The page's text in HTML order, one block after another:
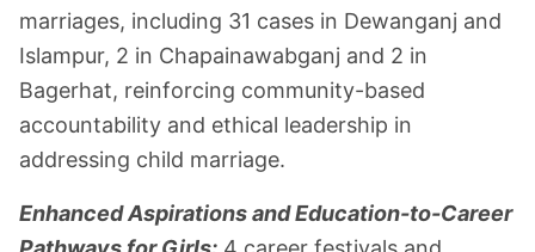
marriages, including 31 cases in Dewanganj and
Islampur, 2 in Chapainawabganj and 2 in
Bagerhat, reinforcing community-based
accountability and ethical leadership in
addressing child marriage.
Enhanced Aspirations and Education-to-Career